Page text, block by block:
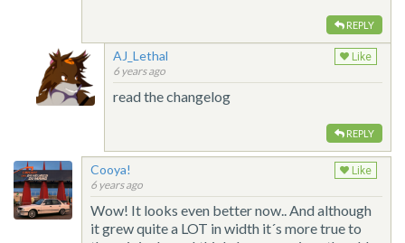
REPLY
AJ_Lethal
6 years ago
Like
read the changelog
REPLY
Cooya!
6 years ago
Like
Wow! It looks even better now.. And although
it grew quite a LOT in width it´s more true to